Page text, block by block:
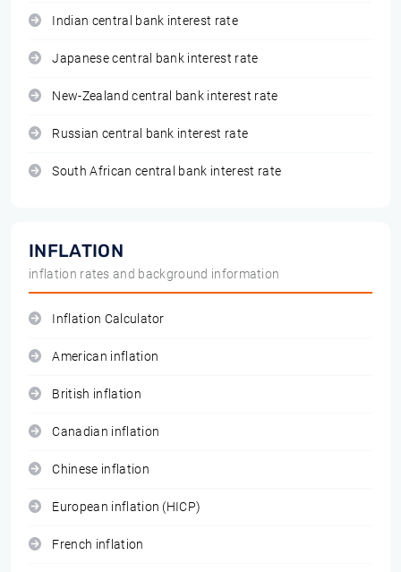
Indian central bank interest rate
Japanese central bank interest rate
New-Zealand central bank interest rate
Russian central bank interest rate
South African central bank interest rate
INFLATION
inflation rates and background information
Inflation Calculator
American inflation
British inflation
Canadian inflation
Chinese inflation
European inflation (HICP)
French inflation